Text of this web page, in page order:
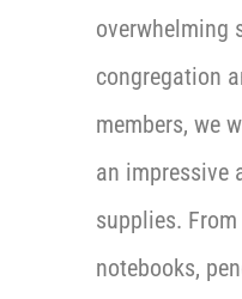
overwhelming
congregation
members, we
an impressive
supplies.
notebooks,